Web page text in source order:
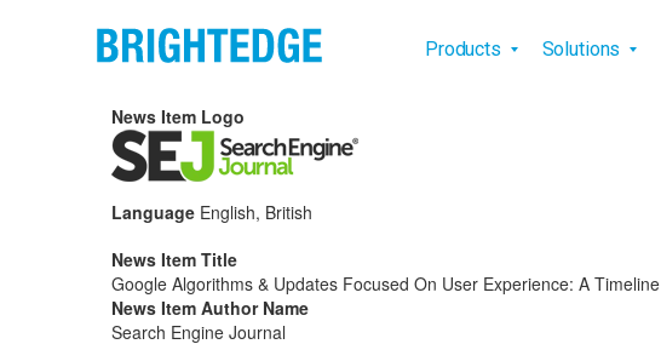
Products Solutions
News Item Logo
Language English, British
News Item Title
Google Algorithms & Updates Focused On User Experience: A Timeline
News Item Author Name
Search Engine Journal